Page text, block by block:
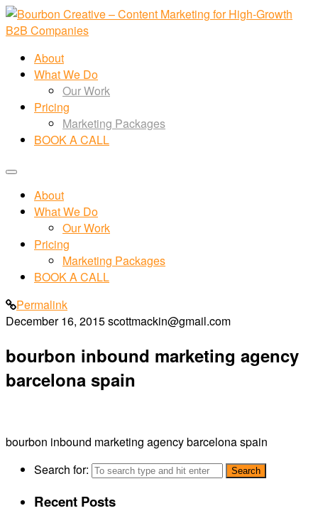
About
What We Do
Our Work
Pricing
Marketing Packages
BOOK A CALL
About
What We Do
Our Work
Pricing
Marketing Packages
BOOK A CALL
Permalink
December 16, 2015scottmackin@gmail.com
bourbon inbound marketing agency
barcelona spain
bourbon inbound marketing agency barcelona spain
Search for:
Recent Posts